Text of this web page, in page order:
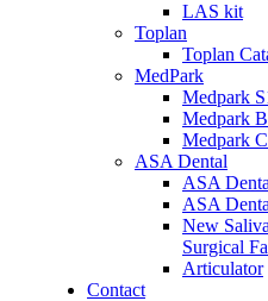
LAS kit
Toplan
Toplan
MedPark
Medpark
Medpark
Medpark
ASA Dental
ASA
ASA
New
Surgical
Articulator
Contact